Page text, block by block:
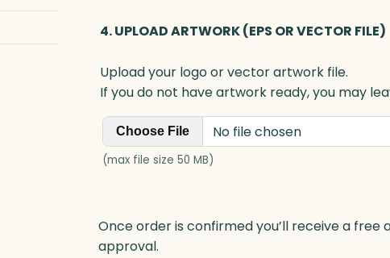
4. UPLOAD ARTWORK (EPS OR VECTOR FILE)
Upload your logo or vector artwork file.
If you do not have artwork ready, you may
Choose File No file chosen
(max file size 50 MB)
Once order is confirmed you’ll receive a
approval.